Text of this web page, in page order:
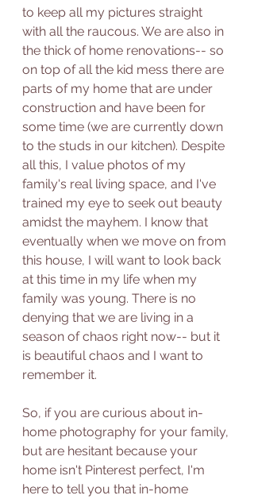
to keep all my pictures straight
with all the raucous. We are also in
the thick of home renovations-- so
on top of all the kid mess there are
parts of my home that are under
construction and have been for
some time (we are currently down
to the studs in our kitchen). Despite
all this, I value photos of my
family's real living space, and I've
trained my eye to seek out beauty
amidst the mayhem. I know that
eventually when we move on from
this house, I will want to look back
at this time in my life when my
family was young. There is no
denying that we are living in a
season of chaos right now-- but it
is beautiful chaos and I want to
remember it.
So, if you are curious about in-
home photography for your family,
but are hesitant because your
home isn't Pinterest perfect, I'm
here to tell you that in-home